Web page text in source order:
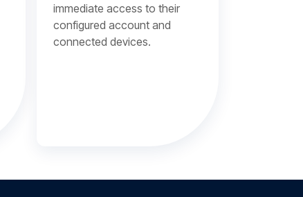
immediate access to their
configured account and
connected devices.